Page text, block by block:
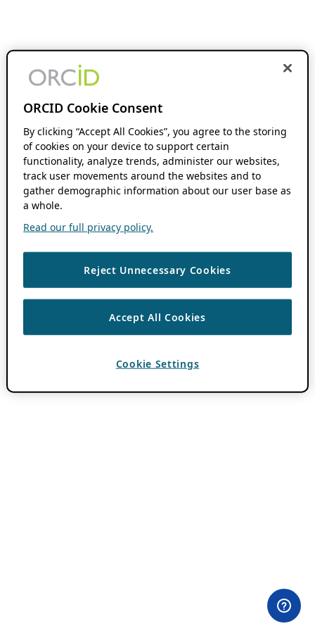
ORCID Cookie Consent
By clicking “Accept All Cookies”, you agree to the storing
of cookies on your device to support certain
functionality, analyze trends, administer our websites,
track user movements around the websites and to
gather demographic information about our user base as
a whole.
Read our full privacy policy.
Reject Unnecessary Cookies
Accept All Cookies
Cookie Settings